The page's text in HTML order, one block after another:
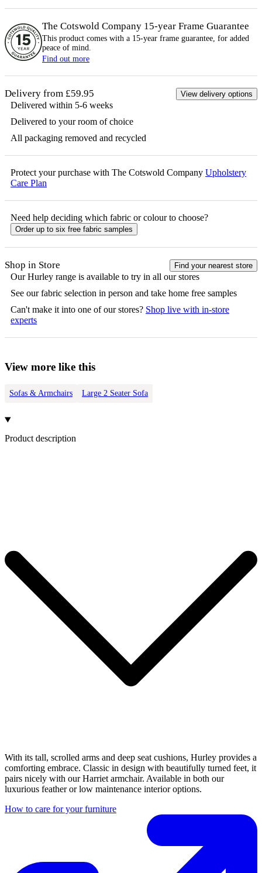
The Cotswold Company 15-year Frame Guarantee
This product comes with a 15-year frame guarantee, for added
peace of mind.
Find out more
Delivery from £59.95 View delivery options
Delivered within 5-6 weeks
Delivered to your room of choice
All packaging removed and recycled
Protect your purchase with The Cotswold Company Upholstery
Care Plan
Need help deciding which fabric or colour to choose?
Order up to six free fabric samples
Shop in Store Find your nearest store
OurHurley range is available to try in all our stores
See our fabric selection in person and take home free samples
Can't make it into one of our stores? Shop live with in-store
experts
View more like this
Sofas & Armchairs Large 2 Seater Sofa
Product description
With its tall, scrolled arms and deep seat cushions, Hurley provides a
comforting embrace. Classic in design with beautifully turned feet, it
pairs nicely with our Harriet armchair. Available in both our
luxurious feather or low maintenance interior options.
How to care for your furniture